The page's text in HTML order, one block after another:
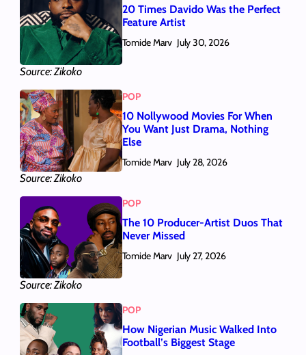
Source: Zikoko
20 Times Davido Was the Perfect
Feature Artist
Tomide Marv July 30, 2026
Source: Zikoko
POP
10 Nollywood Movies For When
You Want Just Drama, Nothing
Else
Tomide Marv July 28, 2026
Source: Zikoko
POP
The 10 Producer-Artist Duos That
Never Missed
Tomide Marv July 27, 2026
POP
How Nigerian Music Walked Into
Football’s Biggest Stage